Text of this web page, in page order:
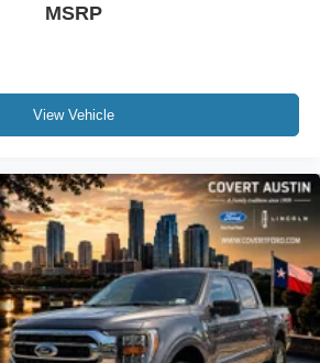
MSRP
View Vehicle